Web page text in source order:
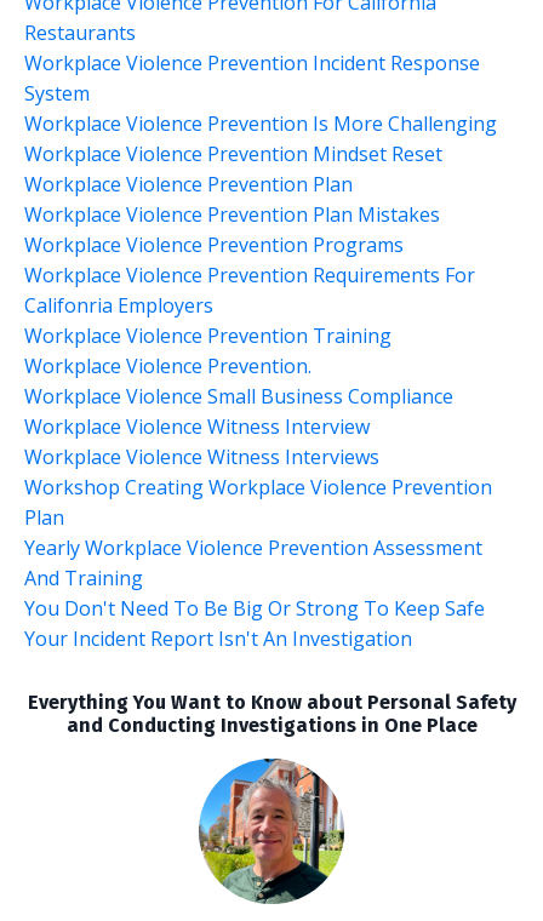
Restaurants
Workplace Violence Prevention Incident Response
System
Workplace Violence Prevention Is More Challenging
Workplace Violence Prevention Mindset Reset
Workplace Violence Prevention Plan
Workplace Violence Prevention Plan Mistakes
Workplace Violence Prevention Programs
Workplace Violence Prevention Requirements For
Califonria Employers
Workplace Violence Prevention Training
Workplace Violence Prevention.
Workplace Violence Small Business Compliance
Workplace Violence Witness Interview
Workplace Violence Witness Interviews
Workshop Creating Workplace Violence Prevention
Plan
Yearly Workplace Violence Prevention Assessment
And Training
You Don't Need To Be Big Or Strong To Keep Safe
Your Incident Report Isn't An Investigation
Everything You Want to Know about Personal Safety
and Conducting Investigations in One Place